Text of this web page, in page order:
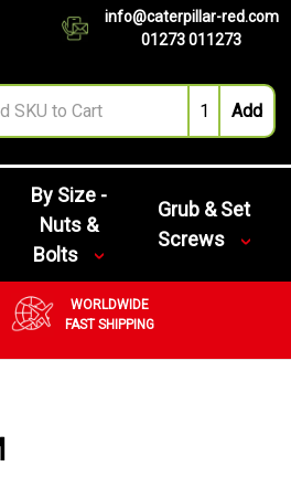
info@caterpillar-red.com
01273 011273
By Size -
Nuts &
Bolts
Grub & Set
Screws
WORLDWIDE
FAST SHIPPING